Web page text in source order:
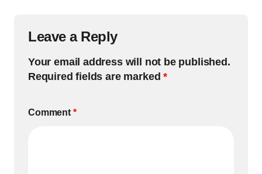
Leave a Reply
Your email address will not be published.
Required fields are marked*
Comment *